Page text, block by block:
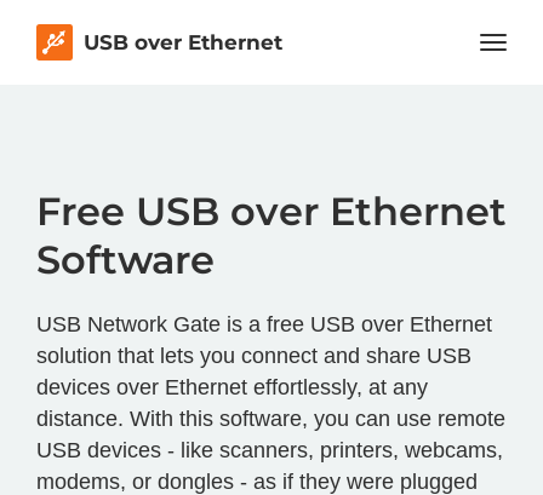
USB over Ethernet
Free USB over Ethernet
Software
USB Network Gate is a free USB over Ethernet
solution that lets you connect and share USB
devices over Ethernet effortlessly, at any
distance. With this software, you can use remote
USB devices - like scanners, printers, webcams,
modems, or dongles - as if they were plugged